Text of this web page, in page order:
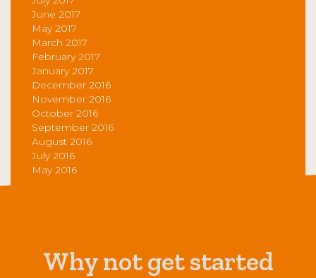
June 2017
May 2017
March 2017
February 2017
January 2017
December 2016
November 2016
October 2016
September 2016
August 2016
July 2016
May 2016
Why not get started